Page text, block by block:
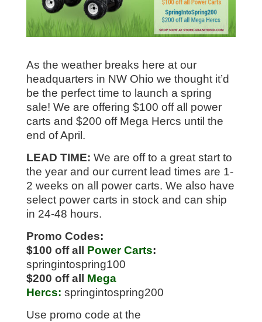
As the weather breaks here at our
headquarters in NW Ohio we thought it’d
be the perfect time to launch a spring
sale! We are offering $100 off all power
carts and $200 off Mega Hercs until the
end of April.
LEAD TIME: We are off to a great start to
the year and our current lead times are 1-
2 weeks on all power carts. We also have
select power carts in stock and can ship
in 24-48 hours.
Promo Codes:
$100 off all Power Carts:
springintospring100
$200 off all Mega
Hercs: springintospring200
Use promo code at the